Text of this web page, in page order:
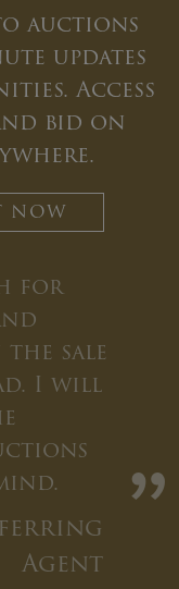
auctions
updates
Access
bid on
NOW
for
sale
I will
Agent
”